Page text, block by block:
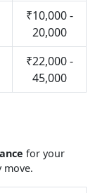
₹10,000 -
20,000
₹22,000 -
45,000
for your
move.